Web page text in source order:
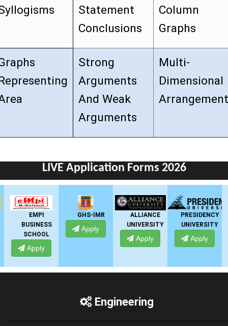
Statement
Conclusions
Column
Graphs
Strong
Arguments
And Weak
Arguments
Multi-
Dimensional
LIVE Application Forms 2026
GHS-IMR
Apply
ALLIANCE
UNIVERSITY
Apply
PRESIDENCY
UNIVERSITY
Apply
ANSAL
UNIVERSITY
Apply
Engineering